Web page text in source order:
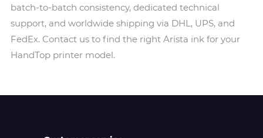
batch-to-batch consistency, dedicated technical
support, and worldwide shipping via DHL, UPS, and
FedEx. Contact us to find the right Arista ink for your
HandTop printer model.